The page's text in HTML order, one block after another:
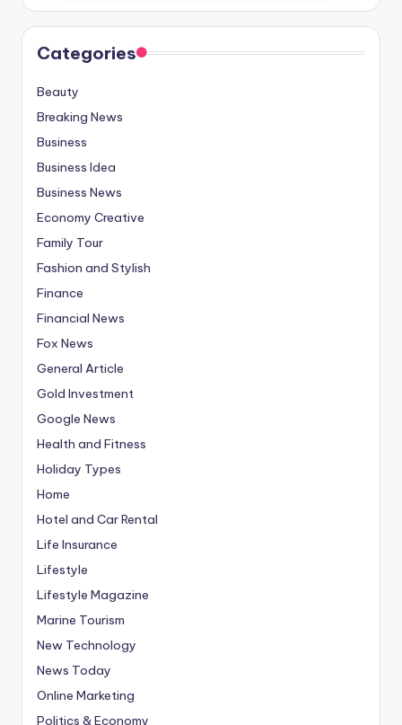
Categories
Beauty
Breaking News
Business
Business Idea
Business News
Economy Creative
Family Tour
Fashion and Stylish
Finance
Financial News
Fox News
General Article
Gold Investment
Google News
Health and Fitness
Holiday Types
Home
Hotel and Car Rental
Life Insurance
Lifestyle
Lifestyle Magazine
Marine Tourism
New Technology
News Today
Online Marketing
Politics & Economy